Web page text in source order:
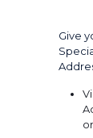
Give